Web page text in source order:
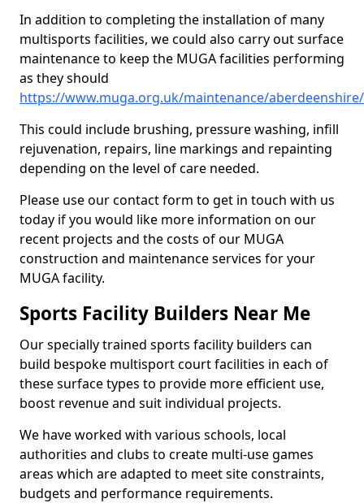
In addition to completing the installation of many
multisports facilities, we could also carry out surface
maintenance to keep the MUGA facilities performing
as they should
https://www.muga.org.uk/maintenance/
This could include brushing, pressure washing, infill
rejuvenation, repairs, line markings and repainting
depending on the level of care needed.
Please use our contact form to get in touch with us
today if you would like more information on our
recent projects and the costs of our MUGA
construction and maintenance services for your
MUGA facility.
Sports Facility Builders Near Me
Our specially trained sports facility builders can
build bespoke multisport court facilities in each of
these surface types to provide more efficient use,
boost revenue and suit individual projects.
We have worked with various schools, local
authorities and clubs to create multi-use games
areas which are adapted to meet site constraints,
budgets and performance requirements.